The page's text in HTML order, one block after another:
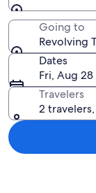
Going to
Revolving
Dates
Fri, Aug
Travelers
2